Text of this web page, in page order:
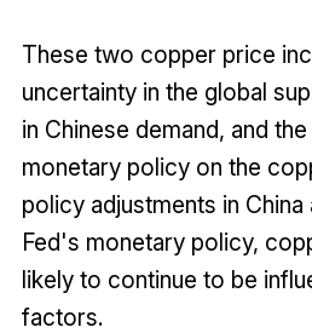
These two copper price
uncertainty in the global
in Chinese demand, and
monetary policy on the
policy adjustments in China
Fed's monetary policy,
likely to continue to be
factors.